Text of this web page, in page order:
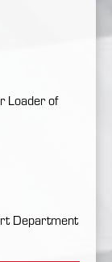
Loader of
Department